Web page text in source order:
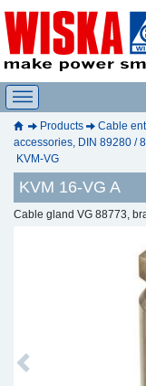
Products Cable
accessories, DIN 89280 /
KVM-VG
KVM 16-VG A
Cable gland VG 88773,
Previous